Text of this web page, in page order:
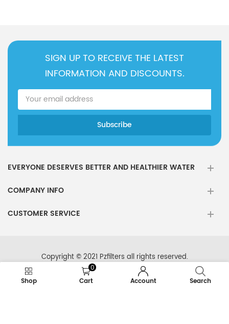
SIGN UP TO RECEIVE THE LATEST
INFORMATION AND DISCOUNTS.
EVERYONE DESERVES BETTER AND HEALTHIER WATER
COMPANY INFO
CUSTOMER SERVICE
Copyright © 2021 Pzfilters all rights reserved.
Shop
0
Cart
Account Search